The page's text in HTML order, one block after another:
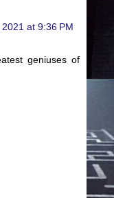
at 9:36 PM
geniuses of